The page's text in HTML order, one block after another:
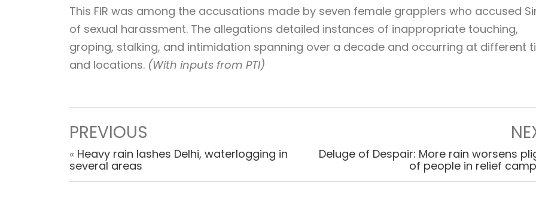
This FIR was among the accusations made by seven female grapplers who accused
of sexual harassment. The allegations detailed instances of inappropriate touching,
groping, stalking, and intimidation spanning over a decade and occurring at different
and locations.(With inputs from PTI)
PREVIOUS
« Heavy rain lashes Delhi, waterlogging in
several areas
Deluge of Despair: More rain worsens
of people in relief